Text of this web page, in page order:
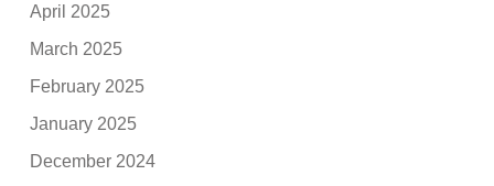
April 2025
March 2025
February 2025
January 2025
December 2024